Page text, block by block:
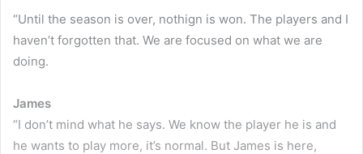
“Until the season is over, nothign is won. The players and I
haven’t forgotten that. We are focused on what we are
doing.
James
“I don’t mind what he says. We know the player he is and
he wants to play more, it’s normal. But James is here,